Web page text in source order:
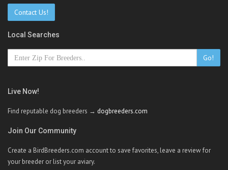
Contact Us!
Local Searches
Go!
Live Now!
Find reputable dog breeders → dogbreeders.com
Join Our Community
Create a BirdBreeders.com account to save favorites, leave a review for
your breeder or list your aviary.